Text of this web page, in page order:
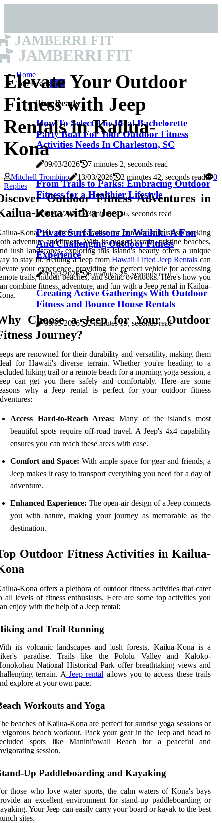
JAMBERRI FIT
JAMBERRI FIT
Home
Top ReadsNew
Top Reads
How To Select The Ideal Bachelorette
Party Boat For Your Outdoor Fitness
Activities Needs In Charleston, SC
09/03/2026 7 minutes 2, seconds read
From Trails to Parks: Embracing Outdoor
Fitness for a Healthier Lifestyle
09/03/2026 3 minutes 56, seconds read
Private Surf Lessons In Waikiki: A Fun
And Challenging Outdoor Fitness
Experience
09/03/2026 6 minutes 25, seconds read
Creating Active Gatherings With Outdoor
Fitness and Bounce House Rentals
09/03/2026 2 minutes 19, seconds read
Elevate Your Outdoor
Fitness with Jeep
Rentals in Kailua-
Kona
Mitchell Trombino 13/03/2026 2 minutes 42, seconds read
0
Replies
Outdoor Fitness Adventures in
Kona with a Jeep
Kona, HI, offers a paradise for outdoor enthusiasts seeking
adventure and fitness. With its rugged terrain, pristine beaches,
lush landscapes, exploring this island's beauty offers a unique
to stay fit. Renting a Jeep from Hawaii Lifted Jeep Rentals can
your experience, providing the perfect vehicle for accessing
trails, hidden beaches, and scenic overlooks. Here's how you
combine fitness, adventure, and fun with a Jeep rental in Kailua-
Choose a Jeep for Your Outdoor
Journey?
are renowned for their durability and versatility, making them
for Hawaii's diverse terrain. Whether you're heading to a
hiking trail or a remote beach for a morning yoga session, a
can get you there safely and comfortably. Here are some
why a Jeep rental is perfect for your outdoor fitness
Access Hard-to-Reach Areas: Many of the island's most
beautiful spots require off-road travel. A Jeep's 4x4 capability
ensures you can reach these areas with ease.
Comfort and Space: With ample space for gear and friends, a
Jeep makes it easy to transport everything you need for a day of
adventure.
Enhanced Experience: The open-air design of a Jeep connects
you with nature, making your journey as memorable as the
destination.
Outdoor Fitness Activities in Kailua-
Kona offers a plethora of outdoor fitness activities that cater
all levels of fitness enthusiasts. Here are some top activities you
enjoy with the help of a Jeep rental:
and Trail Running
its volcanic landscapes and lush forests, Kailua-Kona is a
paradise. Trails like the Pololū Valley and Kaloko-
National Historical Park offer breathtaking views and
terrain. A Jeep rental allows you to access these trails
explore at your own pace.
Workouts and Yoga
beaches of Kailua-Kona are perfect for sunrise yoga sessions or
vigorous beach workout. Pack your gear in the Jeep and head to
spots like Manini'owali Beach for a peaceful and
session.
Up Paddleboarding and Kayaking
those who love water sports, the calm waters of Kona's bays
an excellent environment for stand-up paddleboarding or
Your Jeep can easily carry your board or kayak to the best
sites.